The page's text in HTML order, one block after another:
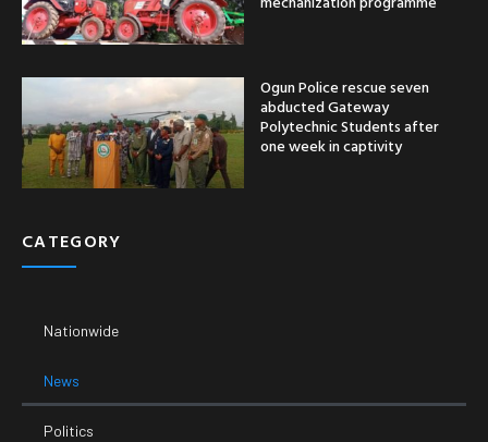
Ogun Police rescue seven
abducted Gateway
Polytechnic Students after
one week in captivity
CATEGORY
Nationwide
News
Politics